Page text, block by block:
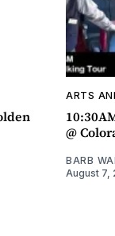
ARTS
@
BARB
August 7,